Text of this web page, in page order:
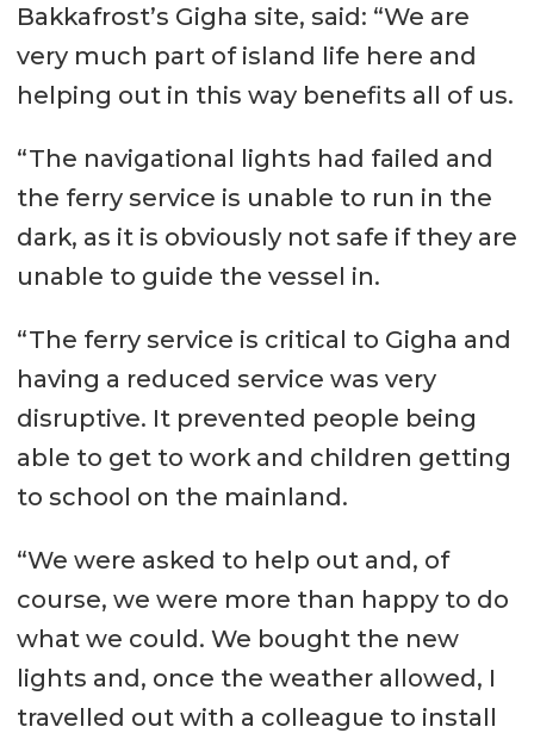
Bakkafrost’s Gigha site, said: “We are
very much part of island life here and
helping out in this way benefits all of us.
“The navigational lights had failed and
the ferry service is unable to run in the
dark, as it is obviously not safe if they are
unable to guide the vessel in.
“The ferry service is critical to Gigha and
having a reduced service was very
disruptive. It prevented people being
able to get to work and children getting
to school on the mainland.
“We were asked to help out and, of
course, we were more than happy to do
what we could. We bought the new
lights and, once the weather allowed, I
travelled out with a colleague to install